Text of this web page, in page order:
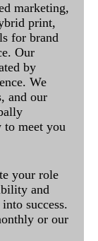
marketing,
print,
for brand
Our
by
We
and our
to meet you
your role
and
success.
or our